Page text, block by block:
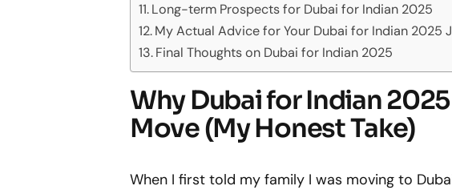
Long-term Prospects for Dubai for Indian 2025
My Actual Advice for Your Dubai for Indian 2025
Final Thoughts on Dubai for Indian 2025
Why Dubai for Indian
Move (My Honest Take)
When I first told my family I was moving to